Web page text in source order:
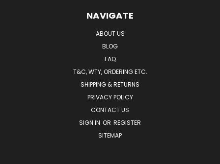
NAVIGATE
ABOUT US
BLOG
FAQ
T&C, WTY, ORDERING ETC.
SHIPPING & RETURNS
PRIVACY POLICY
CONTACT US
SIGN IN OR REGISTER
SITEMAP